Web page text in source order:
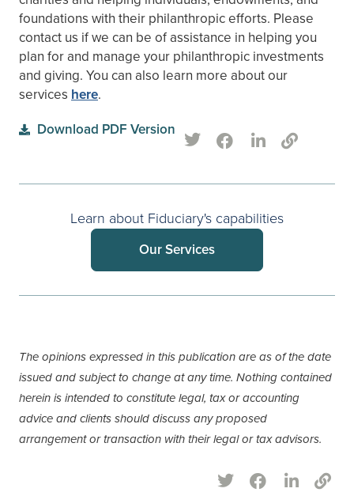
foundations with their philanthropic efforts. Please
contact us if we can be of assistance in helping you
plan for and manage your philanthropic investments
and giving. You can also learn more about our
services here.
Download PDF Version
Learn about Fiduciary's capabilities
Our Services
The opinions expressed in this publication are as of the date
issued and subject to change at any time. Nothing contained
herein is intended to constitute legal, tax or accounting
advice and clients should discuss any proposed
arrangement or transaction with their legal or tax advisors.